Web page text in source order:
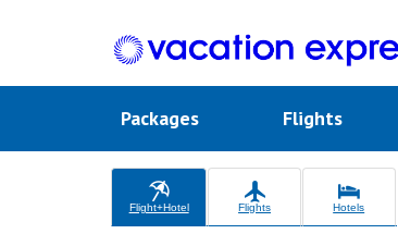
Packages Flights
Flight+Hotel Flights Hotels